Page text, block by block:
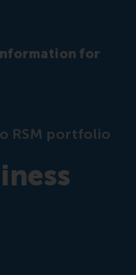
for
RSM portfolio